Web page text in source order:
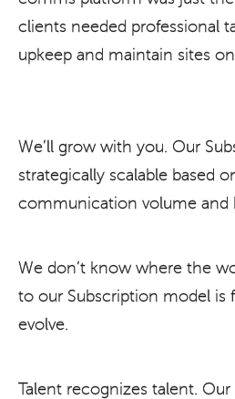
clients needed professional
upkeep and maintain sites
We’ll grow with you. Our
strategically scalable based
communication volume and
We don’t know where the
to our Subscription model is
evolve.
Talent recognizes talent.